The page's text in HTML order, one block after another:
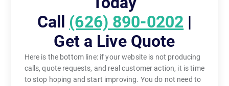
Call (626) 890-0202 |
Get a Live Quote
Here is the bottom line: if your website is not producing
calls, quote requests, and real customer action, it is time
to stop hoping and start improving. You do not need to